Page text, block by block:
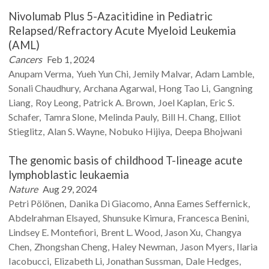
Nivolumab Plus 5-Azacitidine in Pediatric
Relapsed/Refractory Acute Myeloid Leukemia
(AML)
Cancers Feb 1, 2024
Anupam Verma Yueh Yun Chi Jemily Malvar Adam Lamble
Sonali Chaudhury Archana Agarwal Hong Tao Li Gangning
Liang Roy Leong Patrick A. Brown Joel Kaplan Eric S.
Schafer Tamra Slone Melinda Pauly Bill H.Chang Elliot
Stieglitz Alan S.Wayne Nobuko Hijiya Deepa Bhojwani
The genomic basis of childhood T-lineage acute
lymphoblastic leukaemia
Nature Aug 29, 2024
Petri Pölönen Danika Di Giacomo Anna Eames Seffernick
Abdelrahman Elsayed Shunsuke Kimura Francesca Benini
Lindsey E. Montefiori Brent L.Wood Jason Xu Changya
Chen Zhongshan Cheng Haley Newman Jason Myers Ilaria
Iacobucci Elizabeth Li Jonathan Sussman Dale Hedges